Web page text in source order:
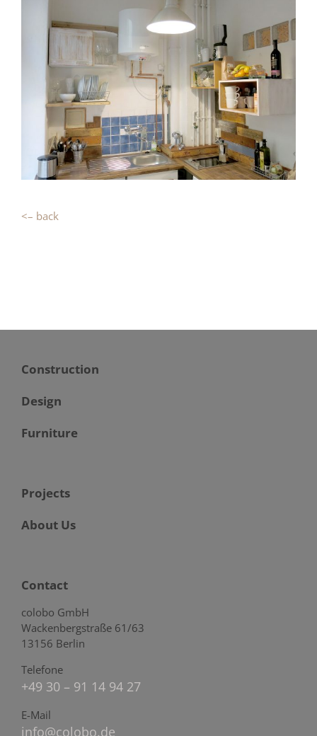
<– back
Construction
Design
Furniture
Projects
About Us
Contact
colobo GmbH
Wackenbergstraße 61/63
13156 Berlin
Telefone
+49 30 – 91 14 94 27
E-Mail
info@colobo.de